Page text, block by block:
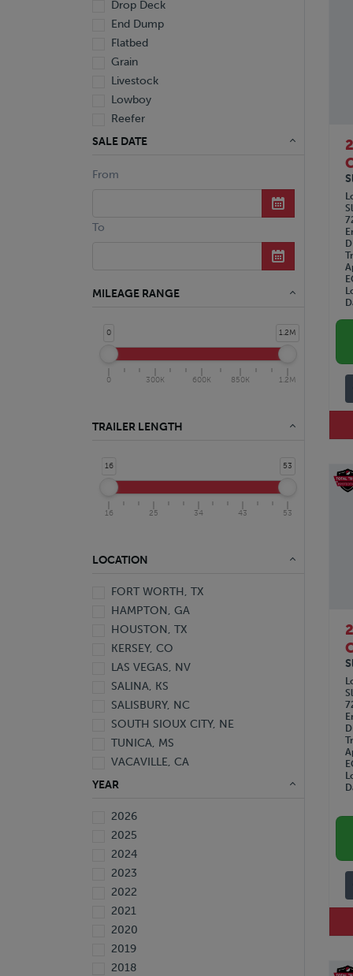
Drop Deck
End Dump
Flatbed
Grain
Livestock
Lowboy
Reefer
Tanker
Dump Truck
SALE DATE
From
To
MILEAGE RANGE
0 1.2M
0 300K 600K 850K 1.2M
TRAILER LENGTH
16 53
16 25 34 43 53
LOCATION
FORT WORTH, TX
HAMPTON, GA
HOUSTON, TX
KERSEY, CO
LAS VEGAS, NV
SALINA, KS
SALISBURY, NC
SOUTH SIOUX CITY, NE
TUNICA, MS
VACAVILLE, CA
YEAR
2026
2025
2024
2023
2022
2021
2020
2019
2018